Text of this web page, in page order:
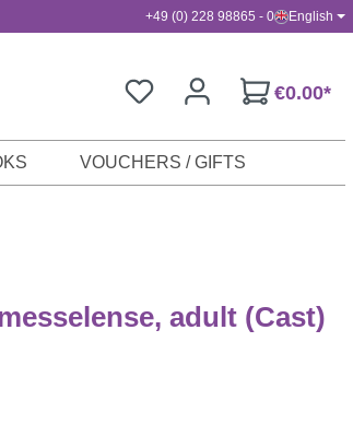
+49 (0) 228 98865 - 0 English
€0.00*
VOUCHERS / GIFTS
adult (Cast)